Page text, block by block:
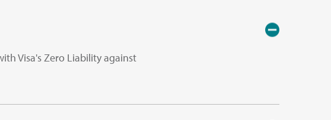
Visa's Zero Liability against